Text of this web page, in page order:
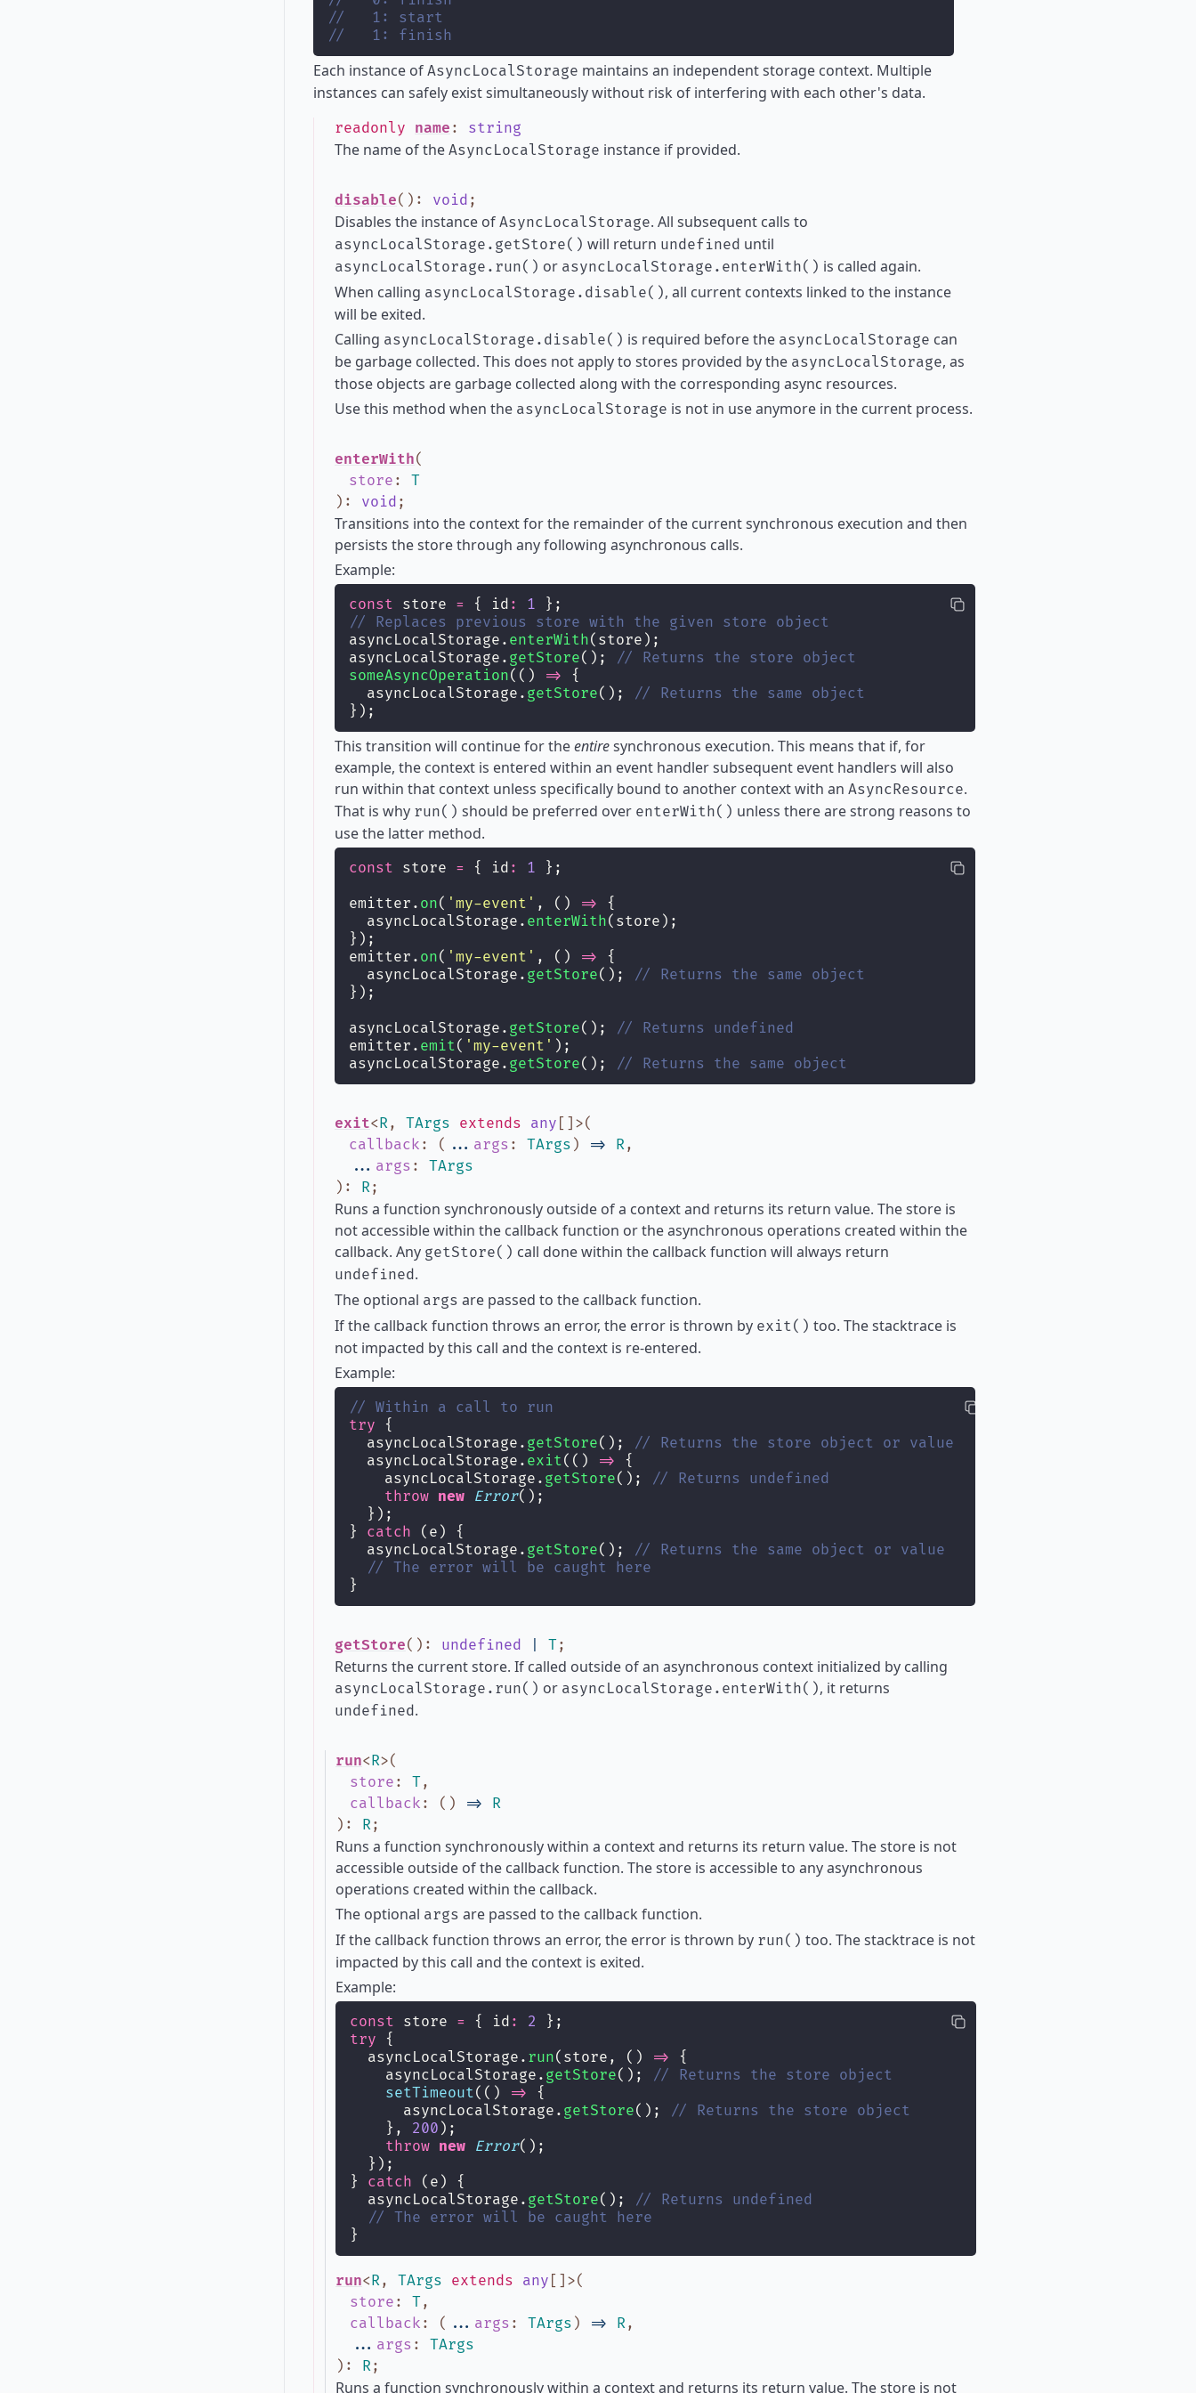
//   1: start
//   1: finish
Each instance of AsyncLocalStorage maintains an independent storage context. Multiple
instances can safely exist simultaneously without risk of interfering with each other's data.
readonly name : string
The name of the AsyncLocalStorage instance if provided.
disable() : void ;
Disables the instance of AsyncLocalStorage. All subsequent calls to
asyncLocalStorage.getStore() will return undefined until
asyncLocalStorage.run() or asyncLocalStorage.enterWith() is called again.
When calling asyncLocalStorage.disable(), all current contexts linked to the instance
will be exited.
Calling asyncLocalStorage.disable() is required before the asyncLocalStorage can
be garbage collected. This does not apply to stores provided by the asyncLocalStorage, as
those objects are garbage collected along with the corresponding async resources.
Use this method when the asyncLocalStorage is not in use anymore in the current process.
enterWith(
store : T
) : void ;
Transitions into the context for the remainder of the current synchronous execution and then
persists the store through any following asynchronous calls.
Example:
const store = { id : 1 };
// Replaces previous store with the given store object
asyncLocalStorage. enterWith(store);
asyncLocalStorage. getStore(); // Returns the store object
someAsyncOperation(() => {
  asyncLocalStorage.
getStore(); // Returns the same object
});
This transition will continue for theentiresynchronous execution. This means that if, for
example, the context is entered within an event handler subsequent event handlers will also
run within that context unless specifically bound to another context with an AsyncResource.
That is why run() should be preferred over enterWith() unless there are strong reasons to
use the latter method.
const store = { id : 1 };
emitter. on( ' my-event ' , () => {
  asyncLocalStorage.
enterWith(store);
});
emitter. on( ' my-event ' , () => {
  asyncLocalStorage.
getStore(); // Returns the same object
});
asyncLocalStorage. getStore(); // Returns undefined
emitter. emit( ' my-event ' );
asyncLocalStorage. getStore(); // Returns the same object
exit<R, TArgs extends any [] >(
callback : ( ... args : TArgs ) => R,
... args : TArgs
) : R;
Runs a function synchronously outside of a context and returns its return value. The store is
not accessible within the callback function or the asynchronous operations created within the
callback. Any getStore() call done within the callback function will always return
undefined.
The optional args are passed to the callback function.
If the callback function throws an error, the error is thrown by exit() too. The stacktrace is
not impacted by this call and the context is re-entered.
Example:
// Within a call to run
try {
  asyncLocalStorage.
getStore(); // Returns the store object or value
  asyncLocalStorage.
exit(() => {
    asyncLocalStorage.
getStore(); // Returns undefined
throw new Error();
  });
} catch (e) {
  asyncLocalStorage.
getStore(); // Returns the same object or value
// The error will be caught here
}
getStore() : undefined T;
Returns the current store. If called outside of an asynchronous context initialized by calling
asyncLocalStorage.run() or asyncLocalStorage.enterWith(), it returns
undefined.
run<R>(
store : T,
callback : ( ) => R
) : R;
Runs a function synchronously within a context and returns its return value. The store is not
accessible outside of the callback function. The store is accessible to any asynchronous
operations created within the callback.
The optional args are passed to the callback function.
If the callback function throws an error, the error is thrown by run() too. The stacktrace is not
impacted by this call and the context is exited.
Example:
const store = { id : 2 };
try {
  asyncLocalStorage.
run(store, () => {
    asyncLocalStorage.
getStore(); // Returns the store object
setTimeout(() => {
      asyncLocalStorage.
getStore(); // Returns the store object
    },
200 );
throw new Error();
  });
} catch (e) {
  asyncLocalStorage.
getStore(); // Returns undefined
// The error will be caught here
}
run<R, TArgs extends any [] >(
store : T,
callback : ( ... args : TArgs ) => R,
... args : TArgs
) : R;
Runs a function synchronously within a context and returns its return value. The store is not